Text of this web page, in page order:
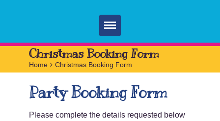
Home
Parties
Services
Christmas Booking Form
Home > Christmas Booking Form
Party Booking Form
Please complete the details requested below